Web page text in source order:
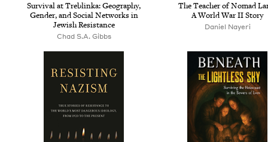
Sur­vival at Tre­blin­ka: Geog­ra­phy,
Gen­der, and Social Net­works in
Jew­ish Resistance
Chad S.A. Gibbs
The Teacher of Nomad
A World WarIIStory
Daniel Nay­eri